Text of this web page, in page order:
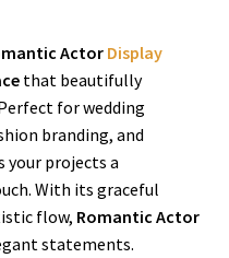
Actor Display
that beautifully
for wedding
branding, and
your projects a
With its graceful
flow, Romantic Actor
statements.